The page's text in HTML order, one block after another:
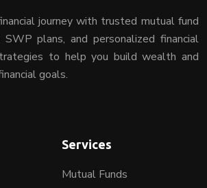
journey with trusted mutual fund
plans, and personalized financial
to help you build wealth and
goals.
Services
Mutual Funds